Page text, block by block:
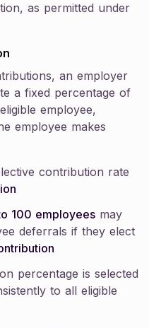
as permitted under
an employer
a fixed percentage of
employee,
employee makes
contribution rate
100 employees may
deferrals if they elect
percentage is selected
to all eligible